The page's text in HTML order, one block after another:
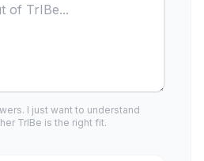
I just want to understand
TrIBe is the right fit.